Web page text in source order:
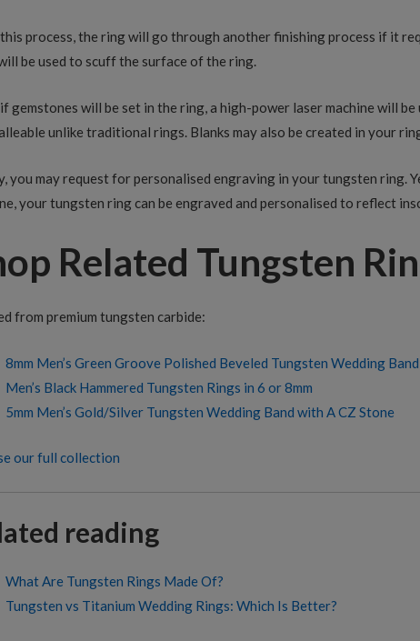
process, the ring will go through another finishing process if it
be used to scuff the surface of the ring.
gemstones will be set in the ring, a high-power laser machine will
unlike traditional rings. Blanks may also be created in your
you may request for personalised engraving in your tungsten ring.
your tungsten ring can be engraved and personalised to reflect
Related Tungsten
from premium tungsten carbide:
8mm Men’s Green Groove Polished Beveled Tungsten Wedding Band
Men’s Black Hammered Tungsten Rings in 6 or 8mm
5mm Men’s Gold/Silver Tungsten Wedding Band with A CZ Stone
our full collection
reading
What Are Tungsten Rings Made Of?
Tungsten vs Titanium Wedding Rings: Which Is Better?